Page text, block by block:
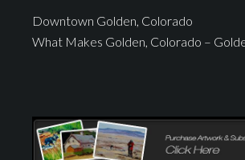
Downtown Golden, Colorado
What Makes Golden, Colorado –